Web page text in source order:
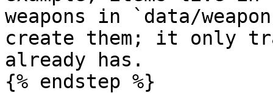
weapons in `data/
create them; it only
already has.
{% endstep %}